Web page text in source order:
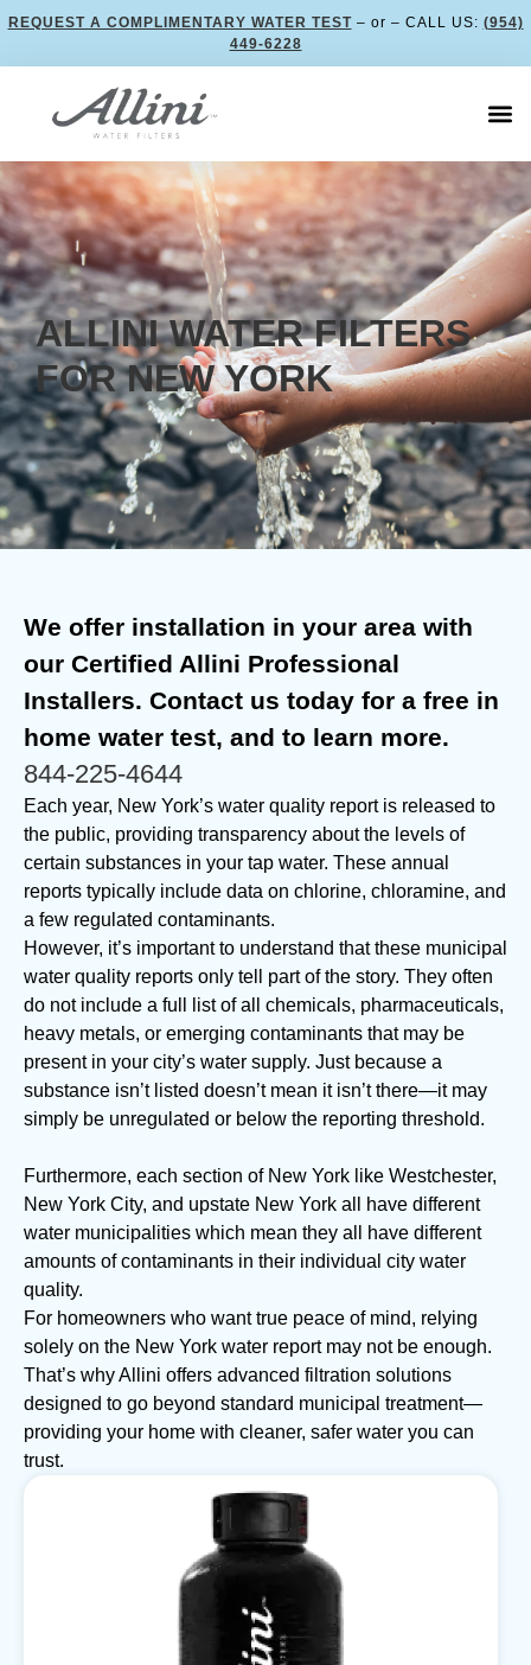
REQUEST A COMPLIMENTARY WATER TEST– or – CALL US: (954)
449-6228
ALLINI WATER FILTERS
FOR NEW YORK
We offer installation in your area with
our Certified Allini Professional
Installers. Contact us today for a free in
home water test, and to learn more.
844-225-4644
Each year, New York’s water quality report is released to
the public, providing transparency about the levels of
certain substances in your tap water. These annual
reports typically include data on chlorine, chloramine, and
a few regulated contaminants.
However, it’s important to understand that these municipal
water quality reports only tell part of the story. They often
do not include a full list of all chemicals, pharmaceuticals,
heavy metals, or emerging contaminants that may be
present in your city’s water supply. Just because a
substance isn’t listed doesn’t mean it isn’t there—it may
simply be unregulated or below the reporting threshold.
Furthermore, each section of New York like Westchester,
New York City, and upstate New York all have different
water municipalities which mean they all have different
amounts of contaminants in their individual city water
quality.
For homeowners who want true peace of mind, relying
solely on the New York water report may not be enough.
That’s why Allini offers advanced filtration solutions
designed to go beyond standard municipal treatment—
providing your home with cleaner, safer water you can
trust.